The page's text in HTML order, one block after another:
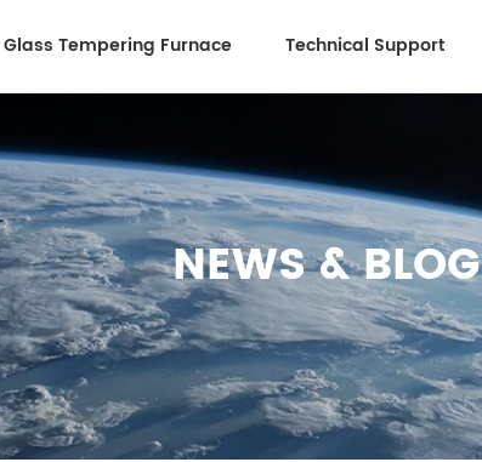
Glass Tempering Furnace Technical Support
NEWS & BLOG